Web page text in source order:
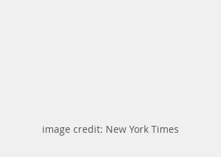
image credit: New York Times